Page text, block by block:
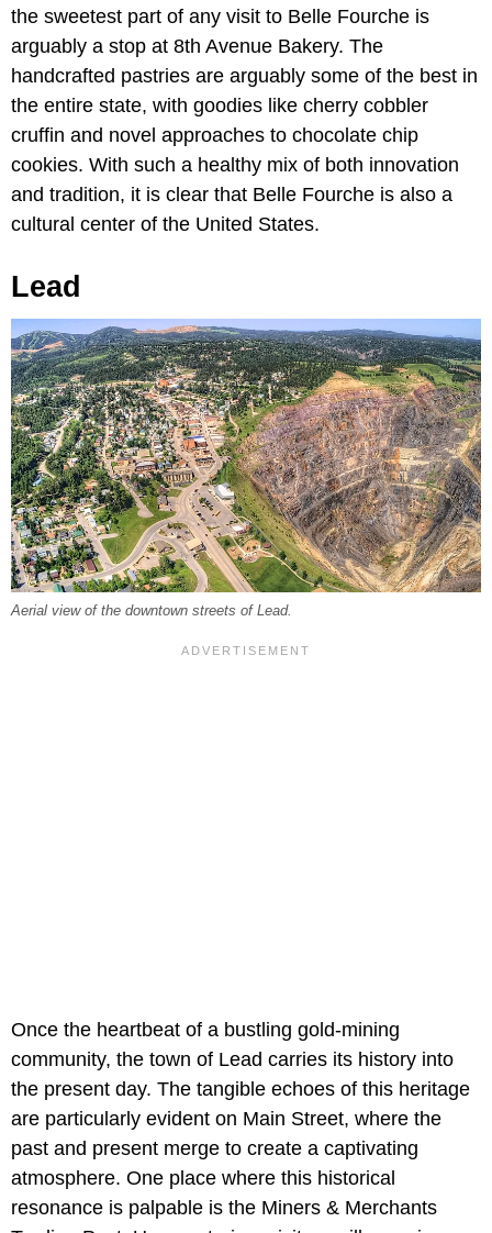
the sweetest part of any visit to Belle Fourche is
arguably a stop at 8th Avenue Bakery. The
handcrafted pastries are arguably some of the best in
the entire state, with goodies like cherry cobbler
cruffin and novel approaches to chocolate chip
cookies. With such a healthy mix of both innovation
and tradition, it is clear that Belle Fourche is also a
cultural center of the United States.
Lead
Aerial view of the downtown streets of Lead.
Once the heartbeat of a bustling gold-mining
community, the town of Lead carries its history into
the present day. The tangible echoes of this heritage
are particularly evident on Main Street, where the
past and present merge to create a captivating
atmosphere. One place where this historical
resonance is palpable is the Miners & Merchants